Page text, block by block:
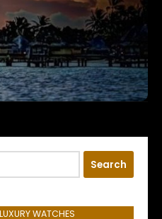
WATCHES